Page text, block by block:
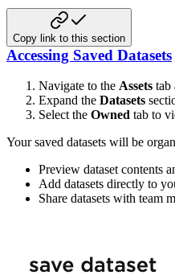
Copy link to this section
Accessing Saved Datasets
Navigate to the Assets tab
Expand the Datasets
Select the Owned tab to
Your saved datasets will be
Preview dataset contents
Add datasets directly to
Share datasets with team